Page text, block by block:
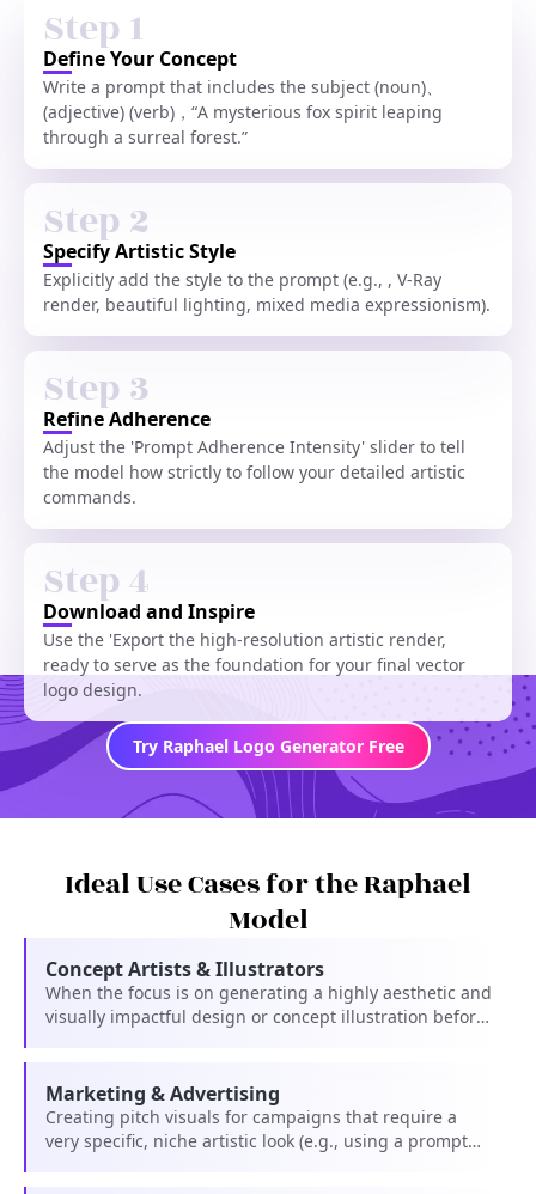
Step 1
Define Your Concept
Write a prompt that includes the subject (noun)、
(adjective) (verb)，“A mysterious fox spirit leaping
through a surreal forest.”
Step 2
Specify Artistic Style
Explicitly add the style to the prompt (e.g., , V-Ray
render, beautiful lighting, mixed media expressionism).
Step 3
Refine Adherence
Adjust the 'Prompt Adherence Intensity' slider to tell
the model how strictly to follow your detailed artistic
commands.
Step 4
Download and Inspire
Use the 'Export the high-resolution artistic render,
ready to serve as the foundation for your final vector
logo design.
Try Raphael Logo Generator Free
Ideal Use Cases for the Raphael
Model
Concept Artists & Illustrators
When the focus is on generating a highly aesthetic and
visually impactful design or concept illustration before
Marketing & Advertising
Creating pitch visuals for campaigns that require a
very specific, niche artistic look (e.g., using a prompt